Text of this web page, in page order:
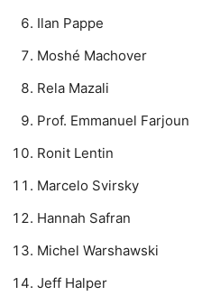
Ilan Pappe
Moshé Machover
Rela Mazali
Prof. Emmanuel Farjoun
Ronit Lentin
Marcelo Svirsky
Hannah Safran
Michel Warshawski
Jeff Halper